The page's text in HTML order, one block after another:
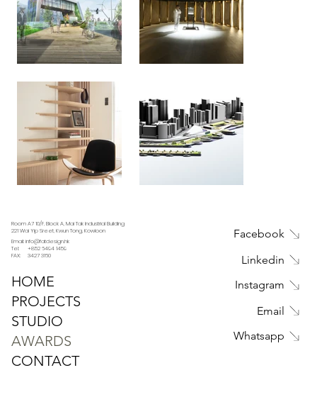
Room A7 10/F, Block A, Mai Tak Industrial Building
221 Wai Yip Sreet, Kwun Tong, Kowloon
Email: info@fatdesign.hk
Tel: +852 6494 1459
FAX: 3427 3160
HOME
PROJECTS
STUDIO
AWARDS
CONTACT
Facebook
Linkedin
Instagram
Email
Whatsapp